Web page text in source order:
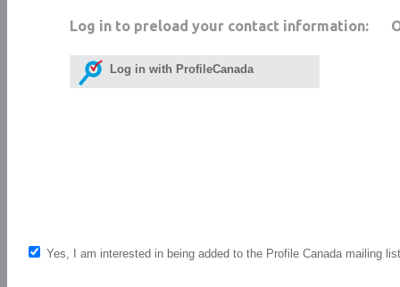
Log in to preload your contact information:
Log in with ProfileCanada
Yes, I am interested in being added to the Profile Canada mailing list